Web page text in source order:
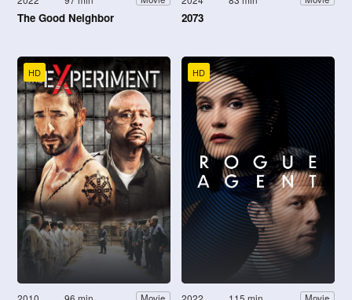
The Good Neighbor 2073
HD HD